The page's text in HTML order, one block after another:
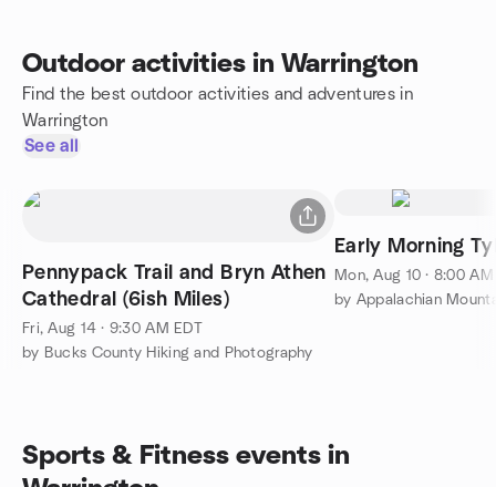
Outdoor activities in Warrington
Find the best outdoor activities and adventures in
Warrington
See all
Pennypack Trail and Bryn Athen
Cathedral (6ish Miles)
Fri, Aug 14 · 9:30 AM EDT
by Bucks County Hiking and Photography
Early Morning
Mon, Aug 10 · 8:00 AM
Sports & Fitness events in